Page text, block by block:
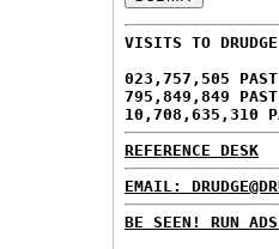
VISITS TO
023,757,505 PAST
795,849,849
10,708,635,310
REFERENCE DESK
EMAIL:
BE SEEN! RUN